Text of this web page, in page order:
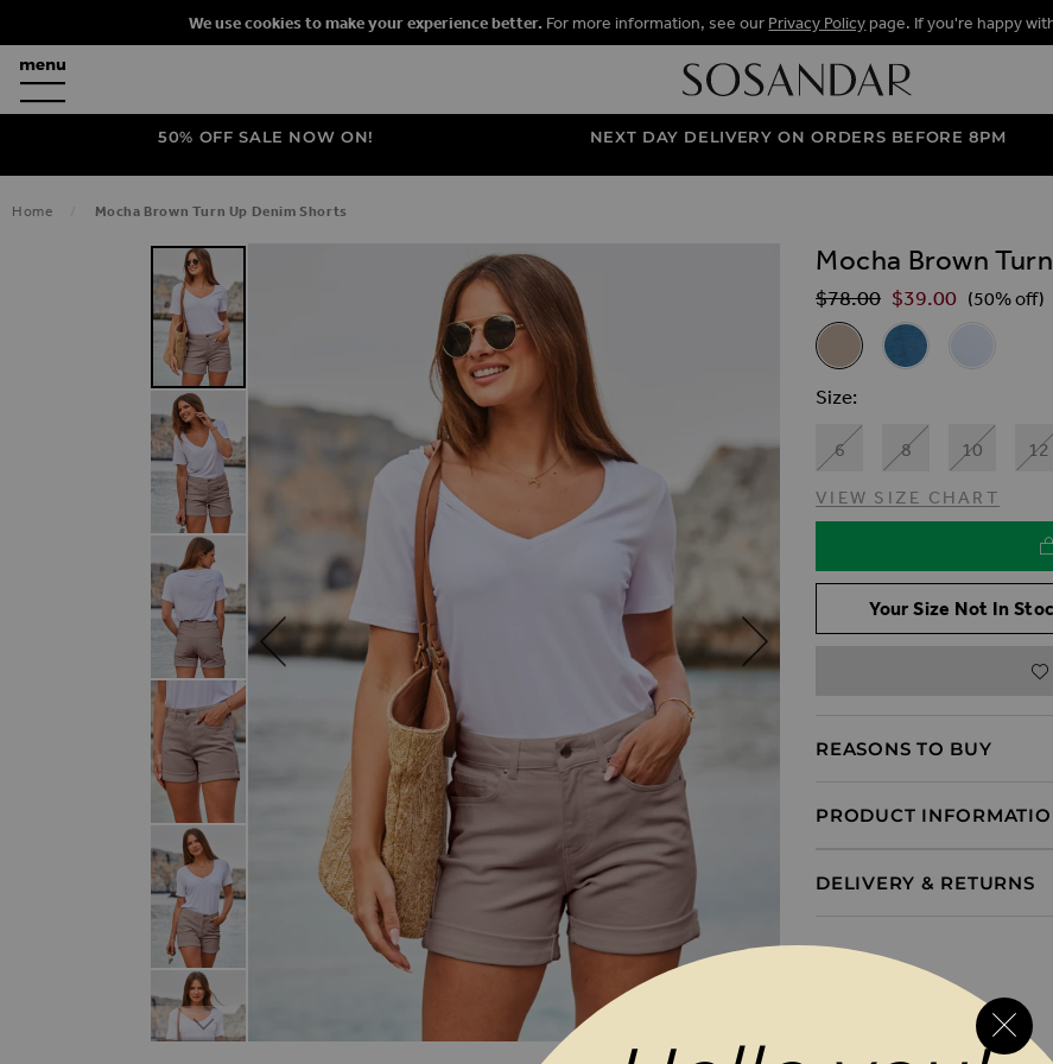
We use cookies to make your experience better. For more information, see our Privacy Policy page. If you're happy
50% OFF SALE NOW ON! NEXT DAY DELIVERY ON ORDERS BEFORE 8PM
Home Mocha Brown Turn Up Denim Shorts
SKIP TO THE END OF THE IMAGES GALLERY
SKIP TO THE BEGINNING OF THE IMAGES GALLERY
Mocha Brown
Regular Price
$‌78.00 $‌39.00 (50% off)
Related
Mocha Brown Turn Up
Mid Blue Turn Up
Size
6 8 10 12
VIEW SIZE CHART
Your Size Not In
REASONS TO BUY
PRODUCT
DELIVERY & RETURNS